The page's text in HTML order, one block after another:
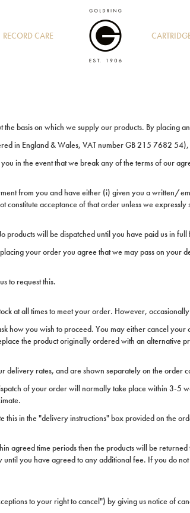
RECORD CARE
basis on which we supply our products. By placing
in England & Wales, VAT number GB 215 7682
in the event that we break any of the terms of our
from you and have either (i) given you a written/
acceptance of that order unless we expressly
products will be dispatched until you have paid us in
your order you agree that we may pass on your
to request this.
at all times to meet your order. However,
how you wish to proceed. You may either cancel
the product originally ordered with an alternative
rates, and are shown separately on the order
of your order will normally take place within 3-
in the "delivery instructions" box provided on the
agreed time periods then the products will be
you have agreed to any additional fee. If you do
to your right to cancel") by giving us notice of